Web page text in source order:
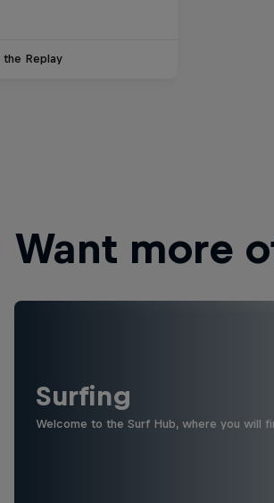
the Replay
Want more
Surfing
Welcome to the Surf Hub, where you will